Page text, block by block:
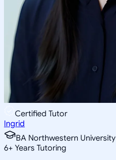
Certified Tutor
Ingrid
BA Northwestern University
6+ Years Tutoring